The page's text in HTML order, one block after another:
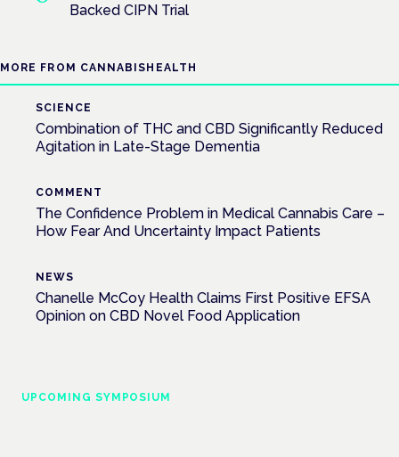
Backed CIPN Trial
MORE FROM CANNABISHEALTH
SCIENCE
Combination of THC and CBD Significantly Reduced
Agitation in Late-Stage Dementia
COMMENT
The Confidence Problem in Medical Cannabis Care –
How Fear And Uncertainty Impact Patients
NEWS
Chanelle McCoy Health Claims First Positive EFSA
Opinion on CBD Novel Food Application
UPCOMING SYMPOSIUM